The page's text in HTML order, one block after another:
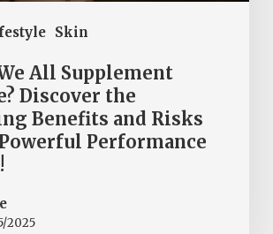
Skin
All Supplement
Discover the
Benefits and Risks
Performance
2025